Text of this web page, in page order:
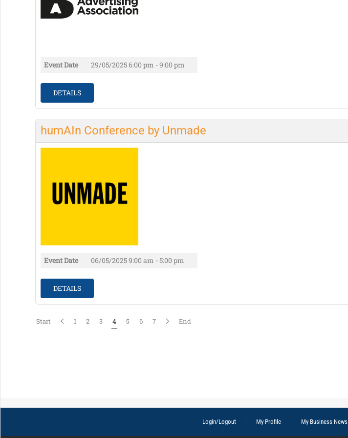
Event Date 29/05/2025 6:00 pm - 9:00 pm
DETAILS
humAIn Conference by Unmade
Event Date 06/05/20259:00 am - 5:00 pm
DETAILS
Start 1 2 3 4 5 6 7 End
Login/Logout My Profile My Business News